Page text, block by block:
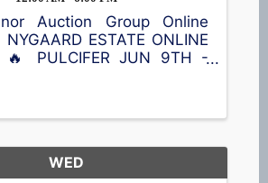
Auction Group Online
ESTATE ONLINE
🔥 PULCIFER JUN 9TH -
WED